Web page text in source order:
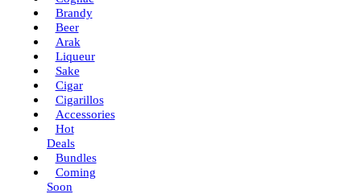
Brandy
Beer
Arak
Liqueur
Sake
Cigar
Cigarillos
Accessories
Hot
Deals
Bundles
Coming
Soon